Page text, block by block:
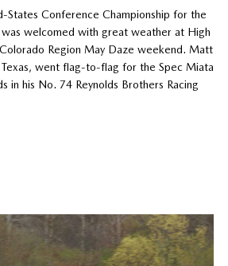
States Conference Championship for the
was welcomed with great weather at High
Region May Daze weekend. Matt
Texas, went flag-to-flag for the Spec Miata
in his No. 74 Reynolds Brothers Racing